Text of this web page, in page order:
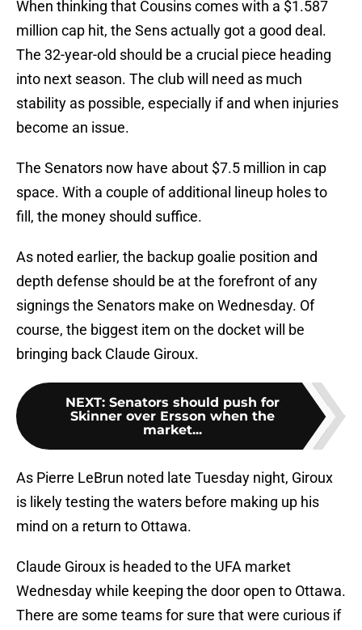
When thinking that Cousins comes with a $1.587
million cap hit, the Sens actually got a good deal.
The 32-year-old should be a crucial piece heading
into next season. The club will need as much
stability as possible, especially if and when injuries
become an issue.
The Senators now have about $7.5 million in cap
space. With a couple of additional lineup holes to
fill, the money should suffice.
As noted earlier, the backup goalie position and
depth defense should be at the forefront of any
signings the Senators make on Wednesday. Of
course, the biggest item on the docket will be
bringing back Claude Giroux.
NEXT: Senators should push for
Skinner over Ersson when the
market...
As Pierre LeBrun noted late Tuesday night, Giroux
is likely testing the waters before making up his
mind on a return to Ottawa.
Claude Giroux is headed to the UFA market
Wednesday while keeping the door open to Ottawa.
There are some teams for sure that were curious if